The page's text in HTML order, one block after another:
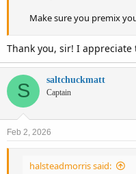
Make sure you premix
Thank you, sir! I
S saltchuckmatt
Captain
Feb 2, 2026
halsteadmorris said: